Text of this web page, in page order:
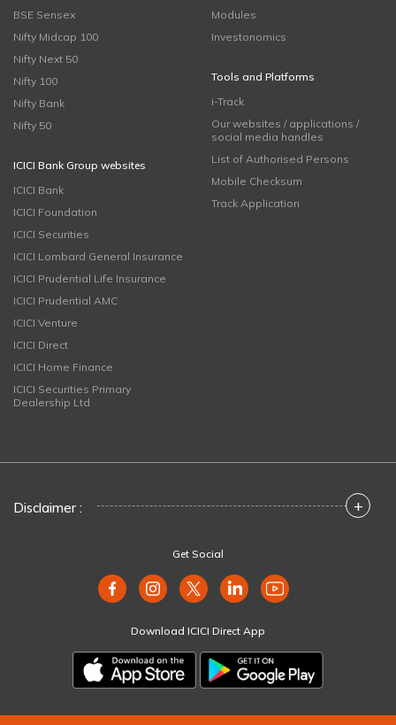
BSE Sensex
Nifty Midcap 100
Nifty Next 50
Nifty 100
Nifty Bank
Nifty 50
ICICI Bank Group websites
ICICI Bank
ICICI Foundation
ICICI Securities
ICICI Lombard General Insurance
ICICI Prudential Life Insurance
ICICI Prudential AMC
ICICI Venture
ICICI Direct
ICICI Home Finance
ICICI Securities Primary
Dealership Ltd
Modules
Investonomics
Tools and Platforms
i-Track
Our websites / applications /
social media handles
List of Authorised Persons
Mobile Checksum
Track Application
Disclaimer : +
Get Social
Download ICICI Direct App